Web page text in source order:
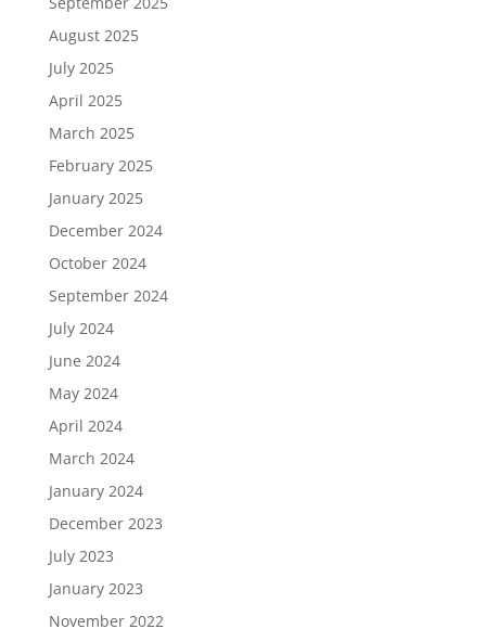
August 2025
July 2025
April 2025
March 2025
February 2025
January 2025
December 2024
October 2024
September 2024
July 2024
June 2024
May 2024
April 2024
March 2024
January 2024
December 2023
July 2023
January 2023
November 2022